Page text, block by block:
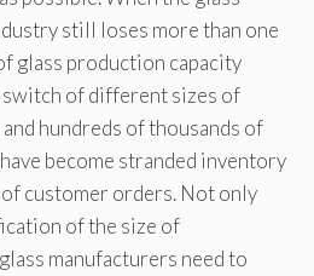
still loses more than one
glass production capacity
switch of different sizes of
hundreds of thousands of
become stranded inventory
customer orders. Not only
of the size of
manufacturers need to